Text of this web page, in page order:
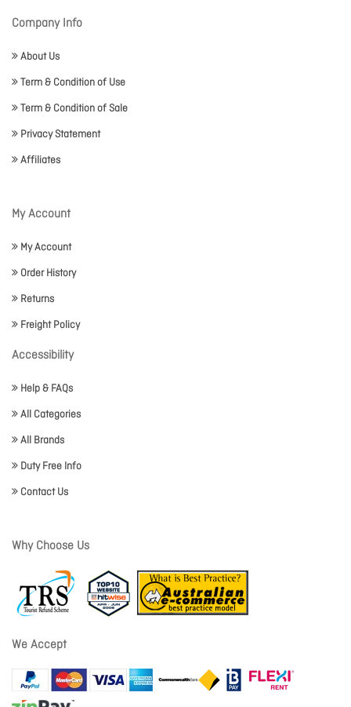
Company Info
About Us
Term & Condition of Use
Term & Condition of Sale
Privacy Statement
Affiliates
My Account
My Account
Order History
Returns
Freight Policy
Accessibility
Help & FAQs
All Categories
All Brands
Duty Free Info
Contact Us
Why Choose Us
We Accept